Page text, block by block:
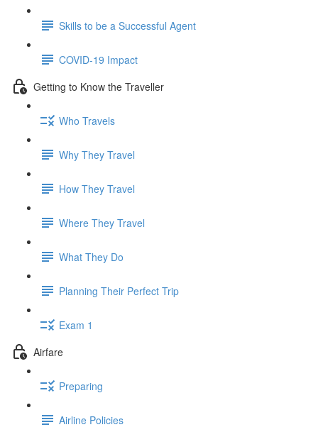
Skills to be a Successful Agent
COVID-19 Impact
Getting to Know the Traveller
Who Travels
Why They Travel
How They Travel
Where They Travel
What They Do
Planning Their Perfect Trip
Exam 1
Airfare
Preparing
Airline Policies